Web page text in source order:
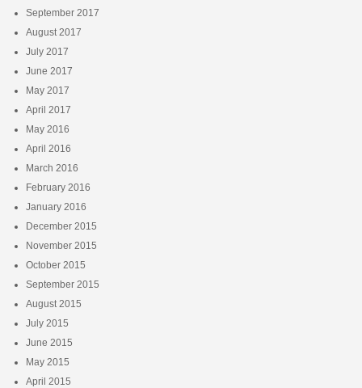
September 2017
August 2017
July 2017
June 2017
May 2017
April 2017
May 2016
April 2016
March 2016
February 2016
January 2016
December 2015
November 2015
October 2015
September 2015
August 2015
July 2015
June 2015
May 2015
April 2015